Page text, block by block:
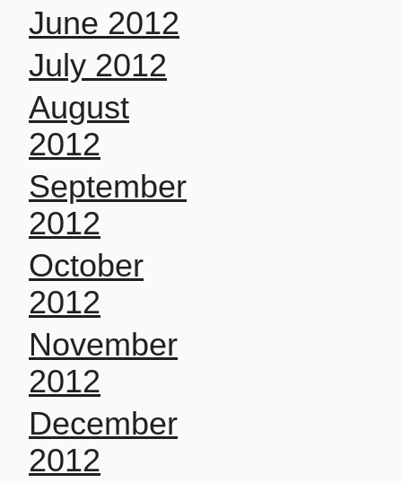
June 2012
July 2012
August
2012
September
2012
October
2012
November
2012
December
2012